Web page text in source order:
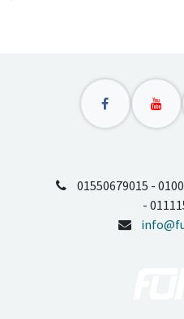
01550679015 -
-